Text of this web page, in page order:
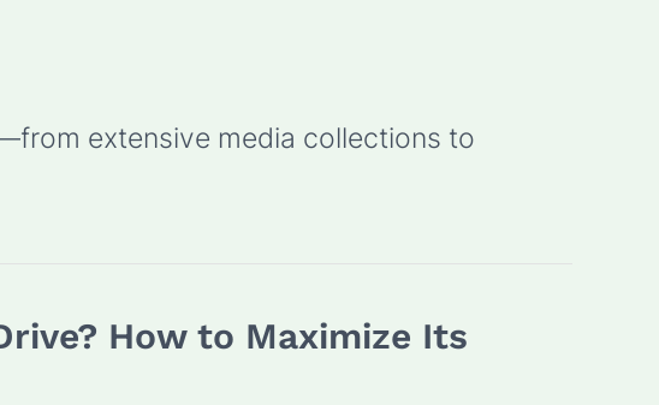
extensive media collections to
How to Maximize Its